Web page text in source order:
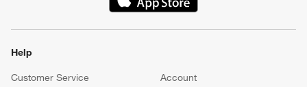
(Opens in new window)
Help
Customer Service
Account